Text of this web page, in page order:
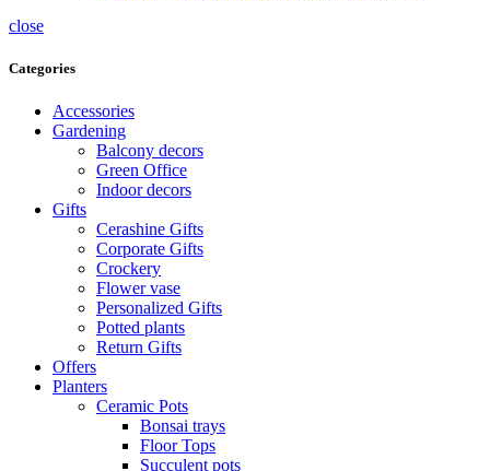
close
Categories
Accessories
Gardening
Balcony decors
Green Office
Indoor decors
Gifts
Cerashine Gifts
Corporate Gifts
Crockery
Flower vase
Personalized Gifts
Potted plants
Return Gifts
Offers
Planters
Ceramic Pots
Bonsai trays
Floor Tops
Succulent pots